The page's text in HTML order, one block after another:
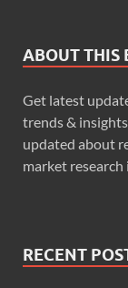
ABOUT THIS
Get latest
trends &
updated about
market research
RECENT